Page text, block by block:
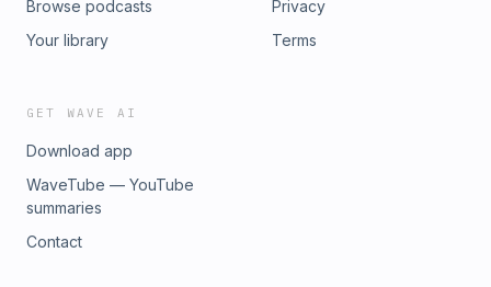
Browse podcasts
Your library
Privacy
Terms
GET WAVE AI
Download app
WaveTube — YouTube
summaries
Contact